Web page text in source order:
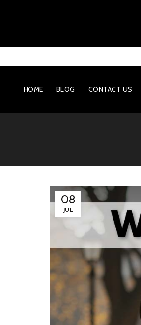
HOME BLOG CONTACT US
08
JUL